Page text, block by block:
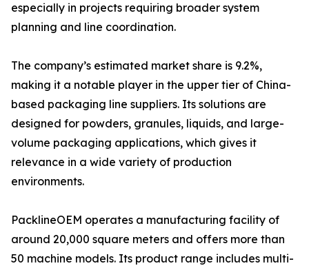
especially in projects requiring broader system
planning and line coordination.
The company’s estimated market share is 9.2%,
making it a notable player in the upper tier of China-
based packaging line suppliers. Its solutions are
designed for powders, granules, liquids, and large-
volume packaging applications, which gives it
relevance in a wide variety of production
environments.
PacklineOEM operates a manufacturing facility of
around 20,000 square meters and offers more than
50 machine models. Its product range includes multi-